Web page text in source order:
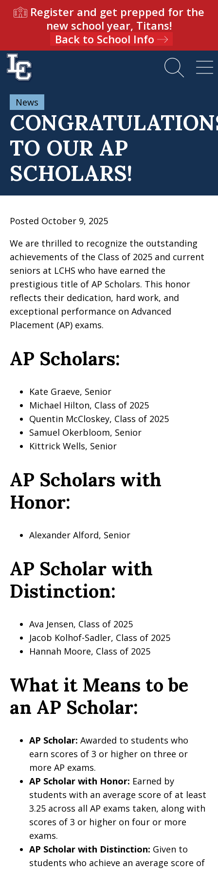
Register and get prepped for the
new school year, Titans!
Back to School Info
News
TO OUR AP
SCHOLARS!
Posted October 9, 2025
We are thrilled to recognize the outstanding
achievements of the Class of 2025 and current
seniors at LCHS who have earned the
prestigious title of AP Scholars. This honor
reflects their dedication, hard work, and
exceptional performance on Advanced
Placement (AP) exams.
AP Scholars:
Kate Graeve, Senior
Michael Hilton, Class of 2025
Quentin McCloskey, Class of 2025
Samuel Okerbloom, Senior
Kittrick Wells, Senior
AP Scholars with
Honor:
Alexander Alford, Senior
AP Scholar with
Distinction:
Ava Jensen, Class of 2025
Jacob Kolhof-Sadler, Class of 2025
Hannah Moore, Class of 2025
What it Means to be
an AP Scholar:
AP Scholar: Awarded to students who
earn scores of 3 or higher on three or
more AP exams.
AP Scholar with Honor: Earned by
students with an average score of at least
3.25 across all AP exams taken, along with
scores of 3 or higher on four or more
exams.
AP Scholar with Distinction: Given to
students who achieve an average score of